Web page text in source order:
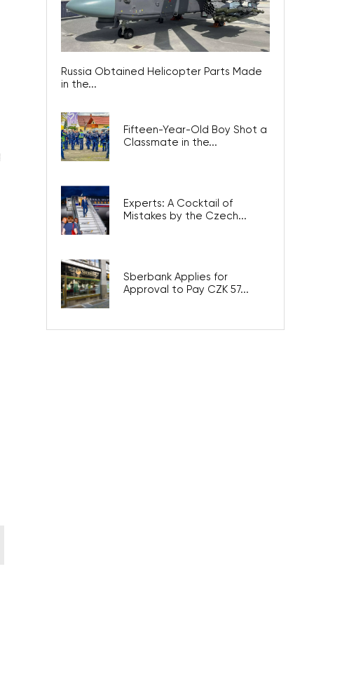
Russia Obtained Helicopter Parts Made
in the...
Fifteen-Year-Old Boy Shot a
Classmate in the...
Experts: A Cocktail of
Mistakes by the Czech...
Sberbank Applies for
Approval to Pay CZK 57...